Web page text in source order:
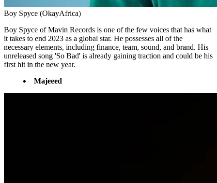
Boy Spyce (OkayAfrica)
Boy Spyce of Mavin Records is one of the few voices that has what
it takes to end 2023 as a global star. He possesses all of the
necessary elements, including finance, team, sound, and brand. His
unreleased song 'So Bad' is already gaining traction and could be his
first hit in the new year.
Majeeed